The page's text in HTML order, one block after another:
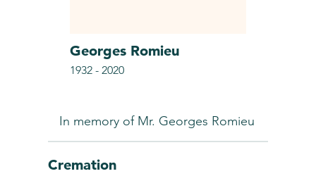
Georges Romieu
1932 - 2020
In memory of Mr. Georges Romieu
Cremation